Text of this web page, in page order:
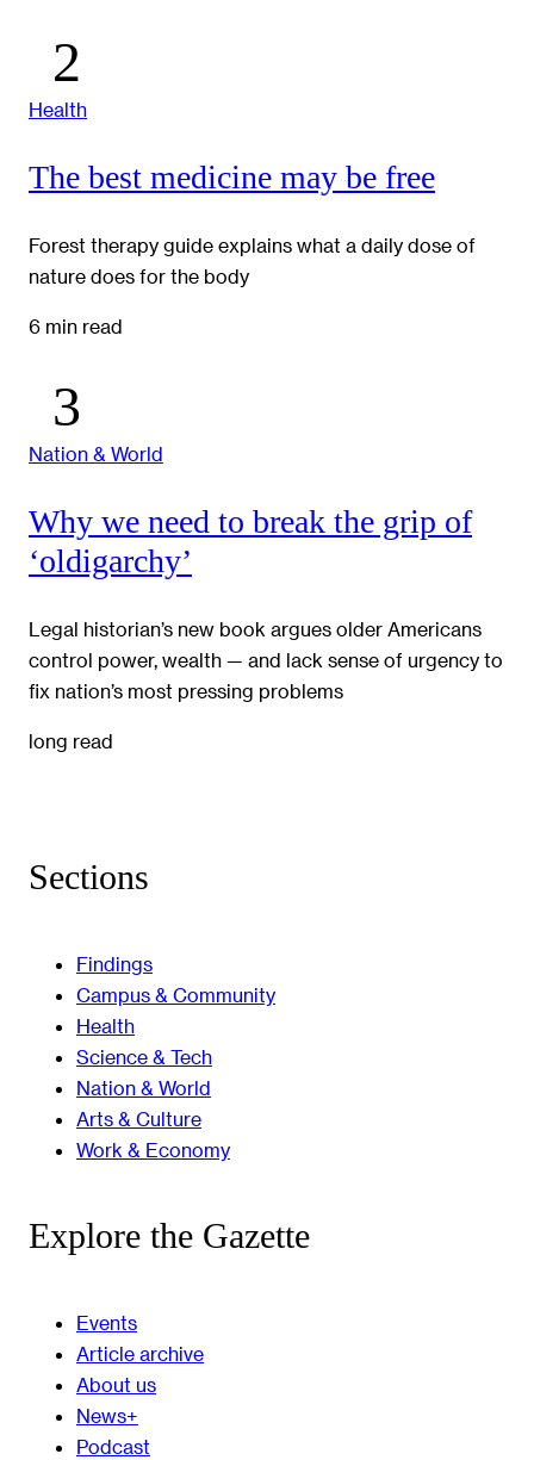
Health
The best medicine may be free
Forest therapy guide explains what a daily dose of
nature does for the body
6 min read
Nation & World
Why we need to break the grip of
‘oldigarchy’
Legal historian’s new book argues older Americans
control power, wealth — and lack sense of urgency to
fix nation’s most pressing problems
long read
Sections
Findings
Campus & Community
Health
Science & Tech
Nation & World
Arts & Culture
Work & Economy
Explore the Gazette
Events
Article archive
About us
News+
Podcast